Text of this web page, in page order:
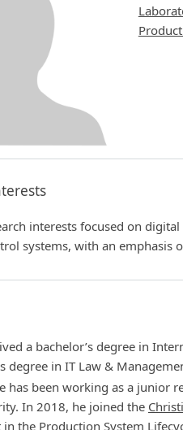
interests focused on
systems, with an emphasis
a bachelor’s degree in
degree in IT Law &
has been working as a junior
In 2018, he joined the
the Production System